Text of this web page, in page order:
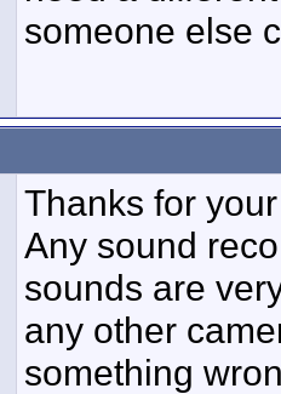
someone else
Thanks for
Any sound
sounds are
any other
something